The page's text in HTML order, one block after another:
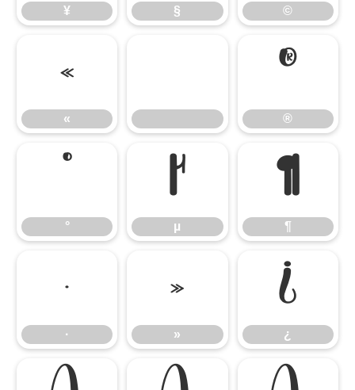
¥ § ©
«
«
®
®
°
°
µ
µ
¶
¶
·
·
»
»
¿
¿